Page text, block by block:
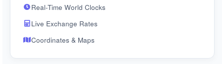
Real-Time World Clocks
Live Exchange Rates
Coordinates & Maps